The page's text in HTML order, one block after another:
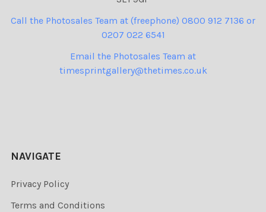
Call the Photosales Team at (freephone) 0800 912 7136 or
0207 022 6541
Email the Photosales Team at
timesprintgallery@thetimes.co.uk
NAVIGATE
Privacy Policy
Terms and Conditions